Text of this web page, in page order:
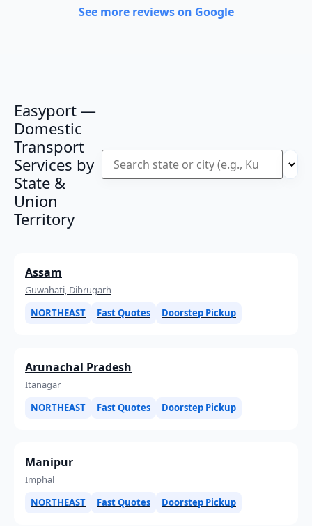
See more reviews on Google
Easyport —
Domestic
Transport
Services by
State &
Union
Territory
Assam
Guwahati, Dibrugarh
NORTHEAST
Fast Quotes Doorstep Pickup
Arunachal Pradesh
Itanagar
NORTHEAST
Fast Quotes Doorstep Pickup
Manipur
Imphal
NORTHEAST
Fast Quotes Doorstep Pickup